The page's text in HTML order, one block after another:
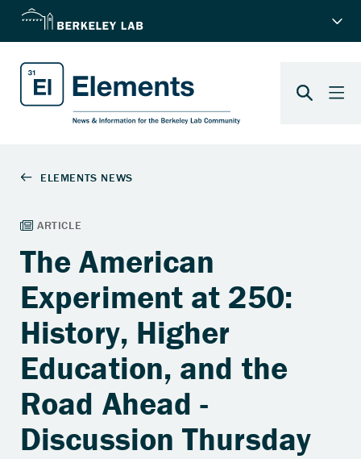
The American
Experiment at 250:
History, Higher
Education, and the
Road Ahead -
Discussion Thursday